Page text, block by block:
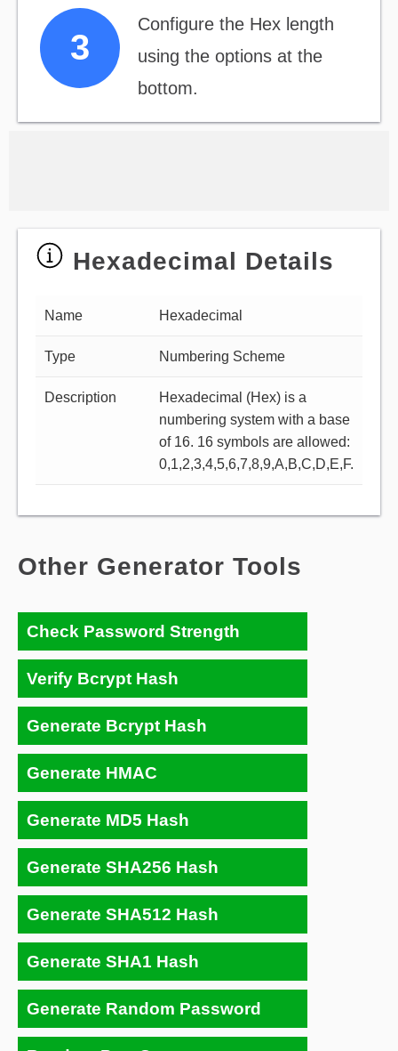
Configure the Hex length
using the options at the
bottom.
Hexadecimal Details
Name Hexadecimal
Type Numbering Scheme
Description
Hexadecimal (Hex) is a
numbering system with a base
of 16. 16 symbols are allowed:
0,1,2,3,4,5,6,7,8,9,A,B,C,D,E,F.
Other Generator Tools
Check Password Strength
Verify Bcrypt Hash
Generate Bcrypt Hash
Generate HMAC
Generate MD5 Hash
Generate SHA256 Hash
Generate SHA512 Hash
Generate SHA1 Hash
Generate Random Password